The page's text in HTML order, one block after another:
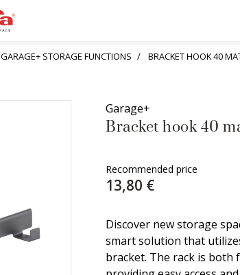
GARAGE+ STORAGE FUNCTIONS BRACKET HOOK 40
Garage+
Bracket hook 40
Recommended price
13,80 €
Discover new storage
smart solution that
bracket. The rack is both